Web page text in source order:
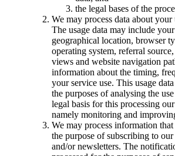
the legal bases of the
We may process data about
The usage data may include
geographical location, browser
operating system, referral
views and website navigation
information about the timing,
your service use. This usage
the purposes of analysing the
legal basis for this processing
namely monitoring and
We may process information
the purpose of subscribing to
and/or newsletters. The